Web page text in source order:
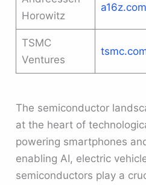
Horowitz
a16z.com
TSMC
Ventures
The semiconductor
at the heart of
powering smartphones
enabling AI, electric
semiconductors play a